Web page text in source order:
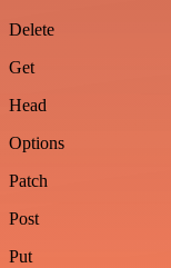
Delete
Get
Head
Options
Patch
Post
Put